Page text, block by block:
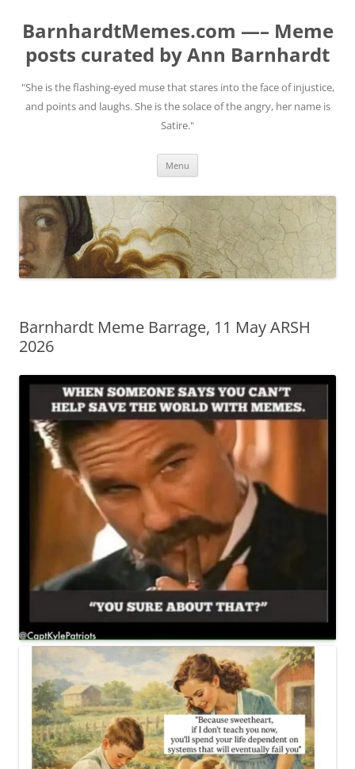
BarnhardtMemes.com —– Meme
posts curated by Ann Barnhardt
"She is the flashing-eyed muse that stares into the face of injustice,
and points and laughs. She is the solace of the angry, her name is
Satire."
Menu
Barnhardt Meme Barrage, 11 May ARSH
2026